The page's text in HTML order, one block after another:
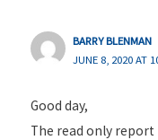
BARRY BLENMAN
JUNE 8, 2020 AT
Good day,
The read only